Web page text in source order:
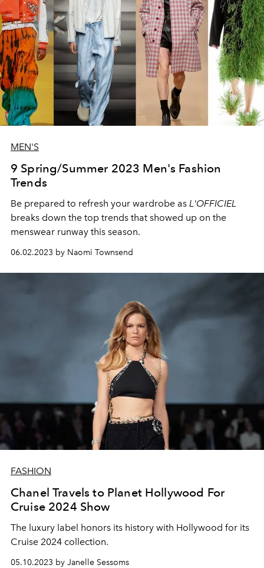
MEN'S
9 Spring/Summer 2023 Men's Fashion
Trends
Be prepared to refresh your wardrobe as L'OFFICIEL
breaks down the top trends that showed up on the
menswear runway this season.
06.02.2023 by Naomi Townsend
FASHION
Chanel Travels to Planet Hollywood For
Cruise 2024 Show
The luxury label honors its history with Hollywood for its
Cruise 2024 collection.
05.10.2023 by Janelle Sessoms